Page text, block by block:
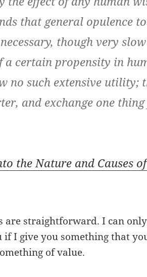
that general opulence
though very
a certain propensity in
no such extensive utility;
and exchange one
the Nature and Causes
are straightforward. I can
I give you something that
of value.